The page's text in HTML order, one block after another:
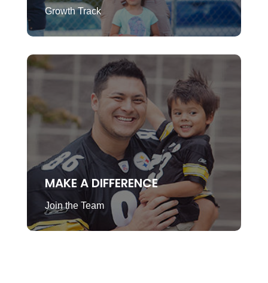
Growth Track
MAKE A DIFFERENCE
Join the Team